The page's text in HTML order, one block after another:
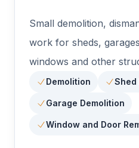
Small demolition,
work for sheds,
windows and other
Demolition Shed
Garage Demolition
Window and Door